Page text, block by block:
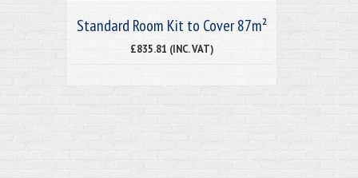
Standard Room Kit to Cover 87m²
£835.81 (INC. VAT)